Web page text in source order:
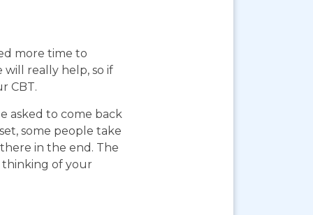
more time to
really help, so if
CBT.
asked to come back
some people take
in the end. The
thinking of your